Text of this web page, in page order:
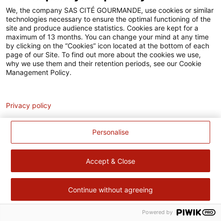
Accessibilité
Contact
Pour votre santé, évitez de manger trop gras, trop sucré, trop
salé – www.mangerbouger.fr
We, the company SAS CITÉ GOURMANDE, use cookies or similar
technologies necessary to ensure the optimal functioning of the
site and produce audience statistics. Cookies are kept for a
maximum of 13 months. You can change your mind at any time
by clicking on the “Cookies” icon located at the bottom of each
page of our Site. To find out more about the cookies we use,
why we use them and their retention periods, see our Cookie
Management Policy.
Personalise
Accept & Close
Continue without agreeing
Privacy policy
Powered by